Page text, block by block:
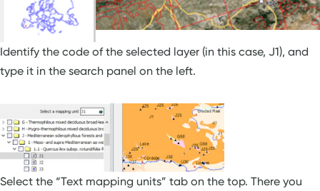
Identify the code of the selected layer (in this case, J1), and
type it in the search panel on the left.
Select the “Text mapping units” tab on the top. There you